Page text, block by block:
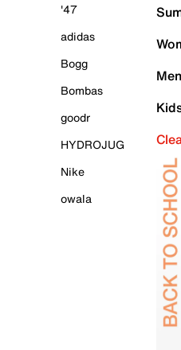
'47
adidas
Bogg
Bombas
goodr
HYDROJUG
Nike
owala